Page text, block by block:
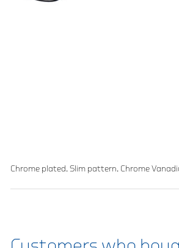
Chrome plated. Slim pattern. Chrome